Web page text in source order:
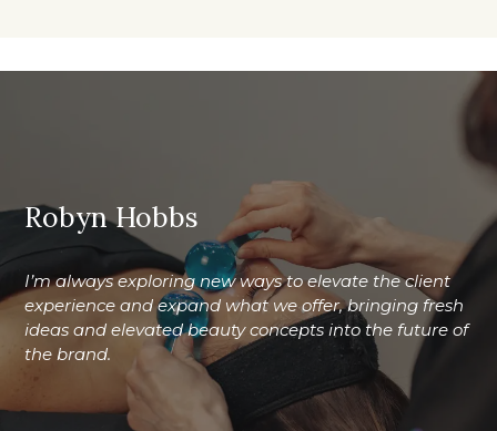
Robyn Hobbs
I’m always exploring new ways to elevate the client
experience and expand what we offer, bringing fresh
ideas and elevated beauty concepts into the future of
the brand.